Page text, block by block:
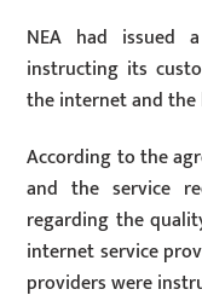
NEA had issued
instructing its
the internet and
According to the
and the service
regarding the
internet service
providers were